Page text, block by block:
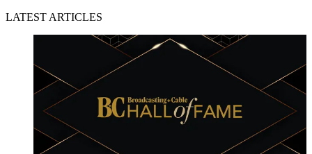
LATEST ARTICLES